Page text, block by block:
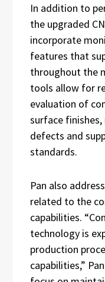
In addition to
the upgraded
incorporate
features that
throughout the
tools allow for
evaluation of
surface
defects and
standards.
Pan also
related to the
capabilities.
technology is
production
capabilities,”